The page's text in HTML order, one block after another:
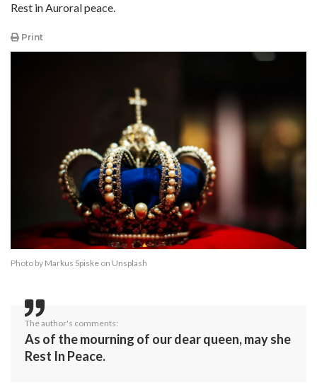
Rest in Auroral peace.
Print
Photo by Markus Spiske on Unsplash
The author's comments:
As of the mourning of our dear queen, may she
Rest In Peace.